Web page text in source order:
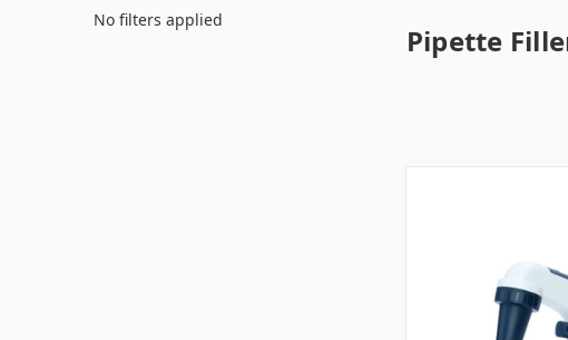
Pipette
No filters applied